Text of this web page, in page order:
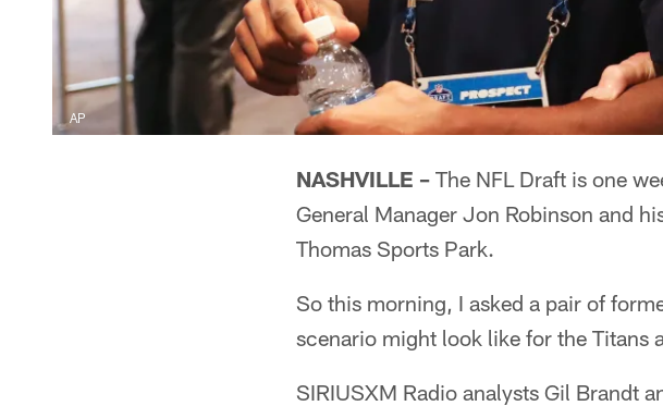
AP
NASHVILLE – The NFL Draft is one
General Manager Jon Robinson and
Thomas Sports Park.
So this morning, I asked a pair of
scenario might look like for the Titans
SIRIUSXM Radio analysts Gil Brandt